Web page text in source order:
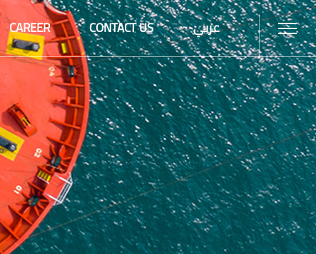
CAREER CONTACT US عربي